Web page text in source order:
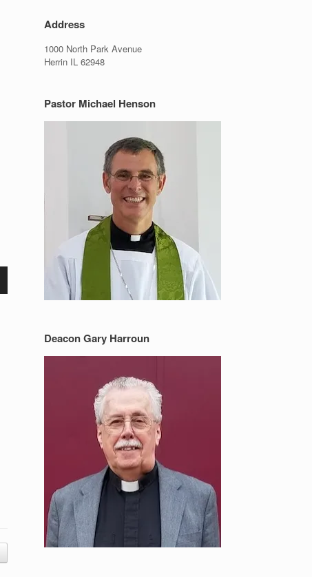
Address
1000 North Park Avenue
Herrin IL 62948
Pastor Michael Henson
Deacon Gary Harroun